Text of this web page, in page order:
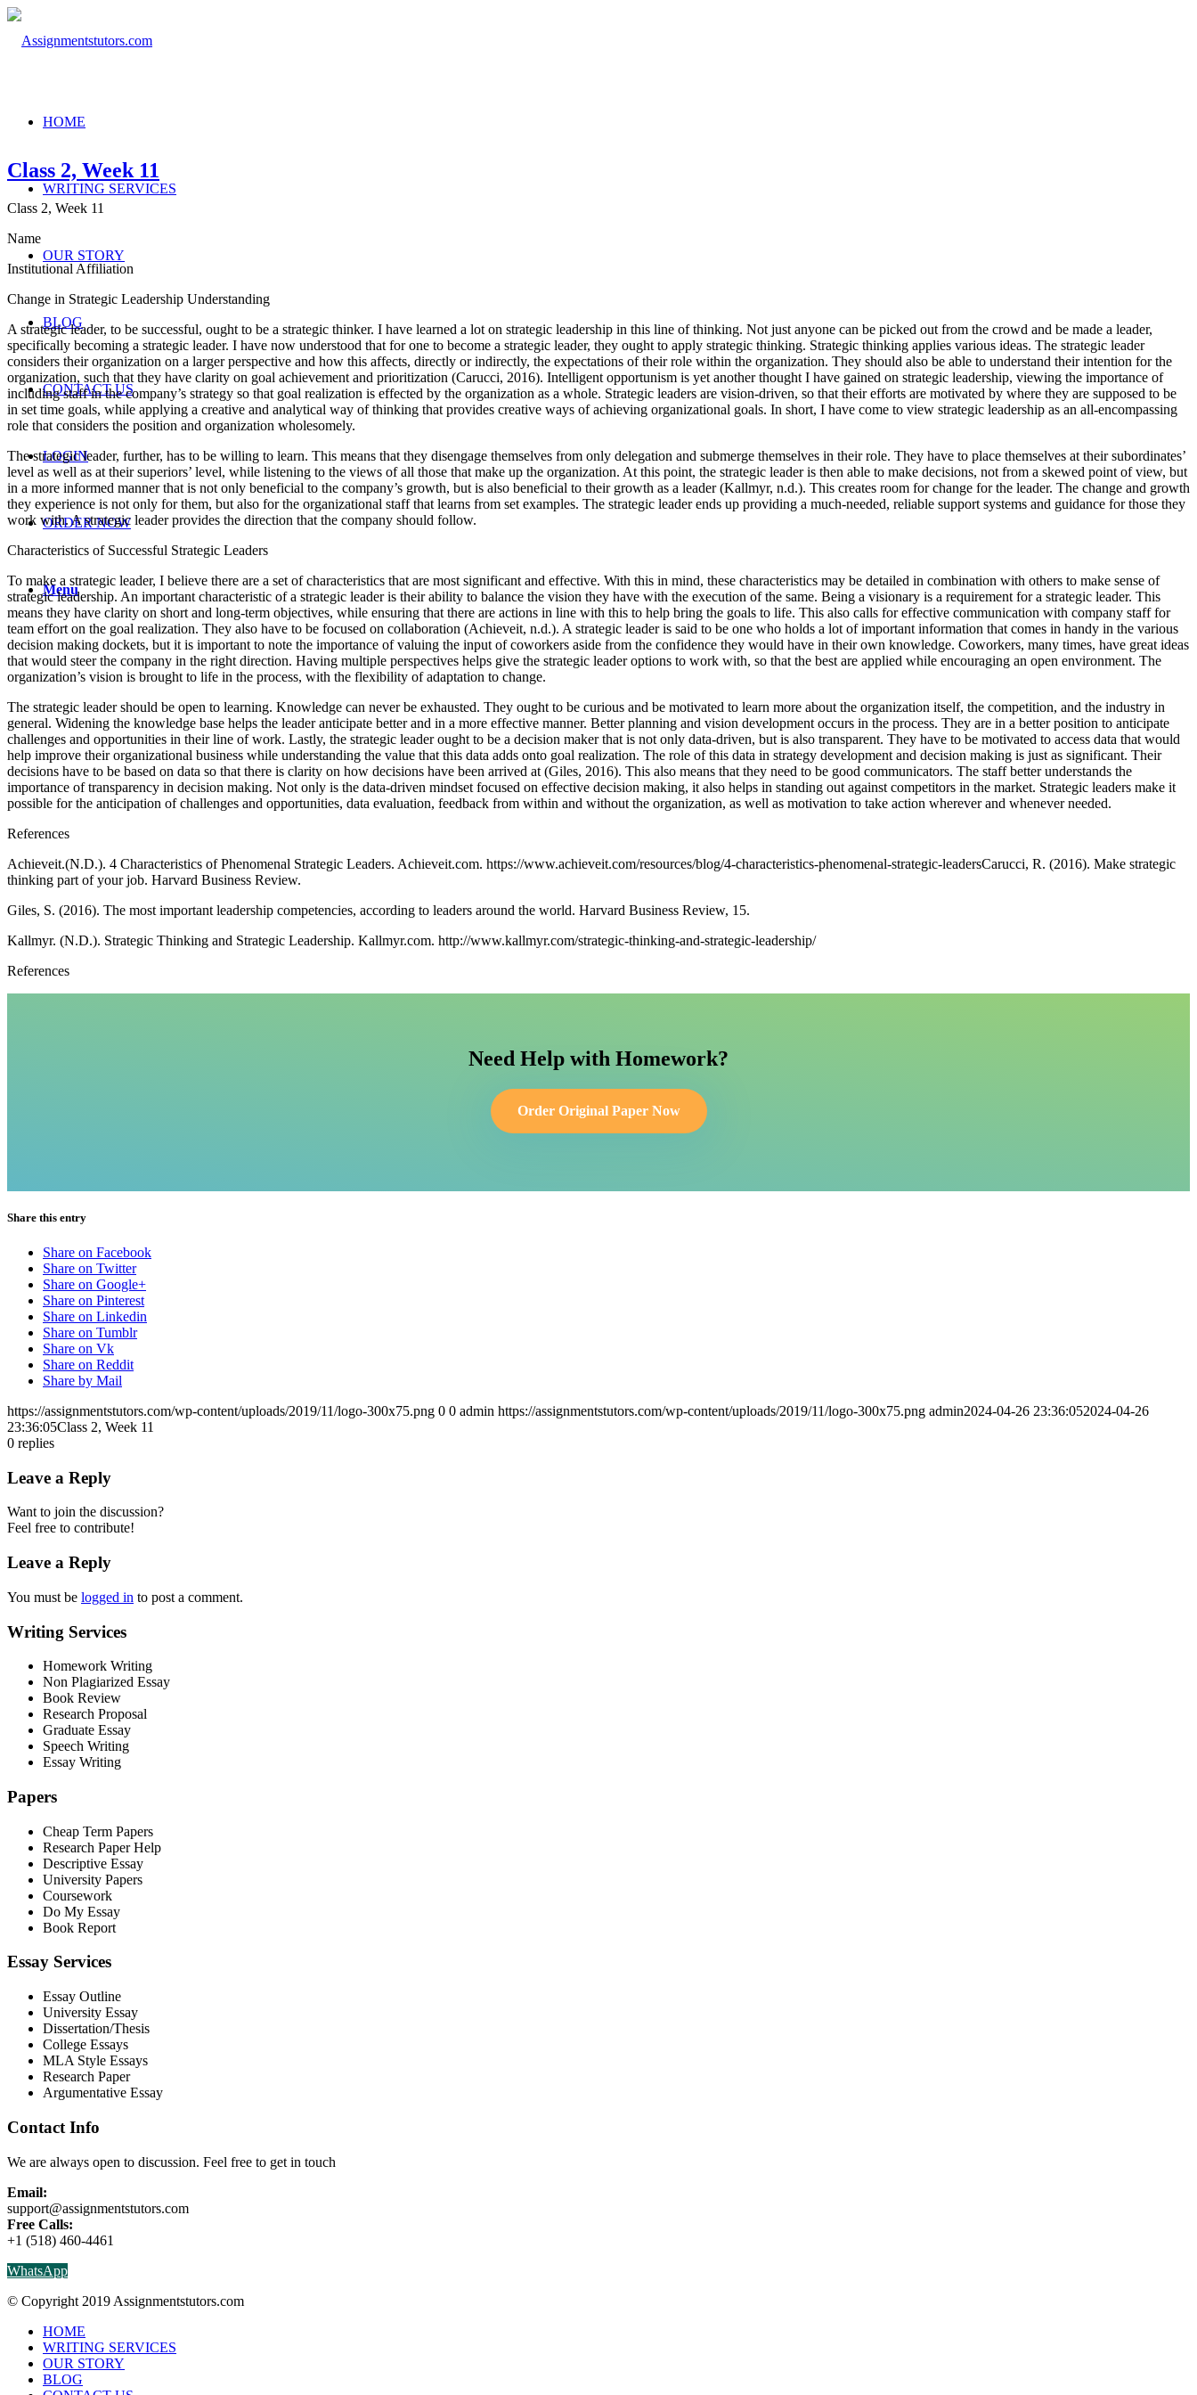
HOME
WRITING SERVICES
OUR STORY
BLOG
CONTACT US
LOGIN
ORDER NOW
Menu
Class 2, Week 11
Class 2, Week 11
Name
Institutional Affiliation
Change in Strategic Leadership Understanding
A strategic leader, to be successful, ought to be a strategic thinker. I have learned a lot on strategic leadership in this line of thinking. Not just anyone can be picked out from the crowd and be made a leader,
specifically becoming a strategic leader. I have now understood that for one to become a strategic leader, they ought to apply strategic thinking. Strategic thinking applies various ideas. The strategic leader
considers their organization on a larger perspective and how this affects, directly or indirectly, the expectations of their role within the organization. They should also be able to understand their intention for the
organization, such that they have clarity on goal achievement and prioritization (Carucci, 2016). Intelligent opportunism is yet another thought I have gained on strategic leadership, viewing the importance of
including staff in the company’s strategy so that goal realization is effected by the organization as a whole. Strategic leaders are vision-driven, so that their efforts are motivated by where they are supposed to be
in set time goals, while applying a creative and analytical way of thinking that provides creative ways of achieving organizational goals. In short, I have come to view strategic leadership as an all-encompassing
role that considers the position and organization wholesomely.
The strategic leader, further, has to be willing to learn. This means that they disengage themselves from only delegation and submerge themselves in their role. They have to place themselves at their subordinates’
level as well as at their superiors’ level, while listening to the views of all those that make up the organization. At this point, the strategic leader is then able to make decisions, not from a skewed point of view, but
in a more informed manner that is not only beneficial to the company’s growth, but is also beneficial to their growth as a leader (Kallmyr, n.d.). This creates room for change for the leader. The change and growth
they experience is not only for them, but also for the organizational staff that learns from set examples. The strategic leader ends up providing a much-needed, reliable support systems and guidance for those they
work with. A strategic leader provides the direction that the company should follow.
Characteristics of Successful Strategic Leaders
To make a strategic leader, I believe there are a set of characteristics that are most significant and effective. With this in mind, these characteristics may be detailed in combination with others to make sense of
strategic leadership. An important characteristic of a strategic leader is their ability to balance the vision they have with the execution of the same. Being a visionary is a requirement for a strategic leader. This
means they have clarity on short and long-term objectives, while ensuring that there are actions in line with this to help bring the goals to life. This also calls for effective communication with company staff for
team effort on the goal realization. They also have to be focused on collaboration (Achieveit, n.d.). A strategic leader is said to be one who holds a lot of important information that comes in handy in the various
decision making dockets, but it is important to note the importance of valuing the input of coworkers aside from the confidence they would have in their own knowledge. Coworkers, many times, have great ideas
that would steer the company in the right direction. Having multiple perspectives helps give the strategic leader options to work with, so that the best are applied while encouraging an open environment. The
organization’s vision is brought to life in the process, with the flexibility of adaptation to change.
The strategic leader should be open to learning. Knowledge can never be exhausted. They ought to be curious and be motivated to learn more about the organization itself, the competition, and the industry in
general. Widening the knowledge base helps the leader anticipate better and in a more effective manner. Better planning and vision development occurs in the process. They are in a better position to anticipate
challenges and opportunities in their line of work. Lastly, the strategic leader ought to be a decision maker that is not only data-driven, but is also transparent. They have to be motivated to access data that would
help improve their organizational business while understanding the value that this data adds onto goal realization. The role of this data in strategy development and decision making is just as significant. Their
decisions have to be based on data so that there is clarity on how decisions have been arrived at (Giles, 2016). This also means that they need to be good communicators. The staff better understands the
importance of transparency in decision making. Not only is the data-driven mindset focused on effective decision making, it also helps in standing out against competitors in the market. Strategic leaders make it
possible for the anticipation of challenges and opportunities, data evaluation, feedback from within and without the organization, as well as motivation to take action wherever and whenever needed.
References
Achieveit.(N.D.). 4 Characteristics of Phenomenal Strategic Leaders. Achieveit.com. https://www.achieveit.com/resources/blog/4-characteristics-phenomenal-strategic-leadersCarucci, R. (2016). Make strategic
thinking part of your job. Harvard Business Review.
Giles, S. (2016). The most important leadership competencies, according to leaders around the world. Harvard Business Review, 15.
Kallmyr. (N.D.). Strategic Thinking and Strategic Leadership. Kallmyr.com. http://www.kallmyr.com/strategic-thinking-and-strategic-leadership/
References
Need Help with Homework?
Order Original Paper Now
Share this entry
Share on Facebook
Share on Twitter
Share on Google+
Share on Pinterest
Share on Linkedin
Share on Tumblr
Share on Vk
Share on Reddit
Share by Mail
https://assignmentstutors.com/wp-content/uploads/2019/11/logo-300x75.png 0 0 admin https://assignmentstutors.com/wp-content/uploads/2019/11/logo-300x75.png admin2024-04-26 23:36:052024-04-26
23:36:05Class 2, Week 11
0 replies
Leave a Reply
Want to join the discussion?
Feel free to contribute!
Leave a Reply
You must be logged in to post a comment.
Writing Services
Homework Writing
Non Plagiarized Essay
Book Review
Research Proposal
Graduate Essay
Speech Writing
Essay Writing
Papers
Cheap Term Papers
Research Paper Help
Descriptive Essay
University Papers
Coursework
Do My Essay
Book Report
Essay Services
Essay Outline
University Essay
Dissertation/Thesis
College Essays
MLA Style Essays
Research Paper
Argumentative Essay
Contact Info
We are always open to discussion. Feel free to get in touch
Email:
support@assignmentstutors.com
Free Calls:
+1 (518) 460-4461
WhatsApp
© Copyright 2019 Assignmentstutors.com
HOME
WRITING SERVICES
OUR STORY
BLOG